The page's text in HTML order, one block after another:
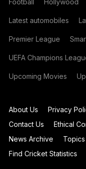
Football Hollywood
Latest automobiles
Premier League
UEFA Champions
Upcoming Movies
About Us Privacy
Contact Us
Ethical
News Archive
Find Cricket Statistics